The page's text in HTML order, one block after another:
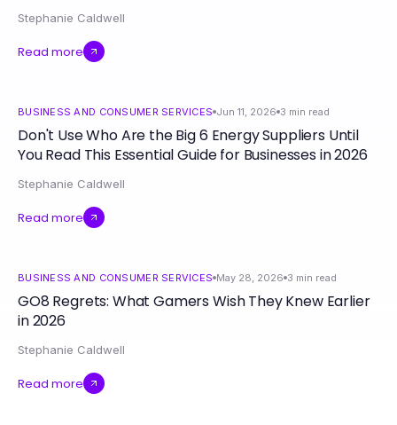
Stephanie Caldwell
Read more
BUSINESS AND CONSUMER SERVICES Jun 11, 2026 3 min read
Don't Use Who Are the Big 6 Energy Suppliers Until
You Read This Essential Guide for Businesses in 2026
Stephanie Caldwell
Read more
BUSINESS AND CONSUMER SERVICES May 28, 2026 3 min read
GO8 Regrets: What Gamers Wish They Knew Earlier
in 2026
Stephanie Caldwell
Read more